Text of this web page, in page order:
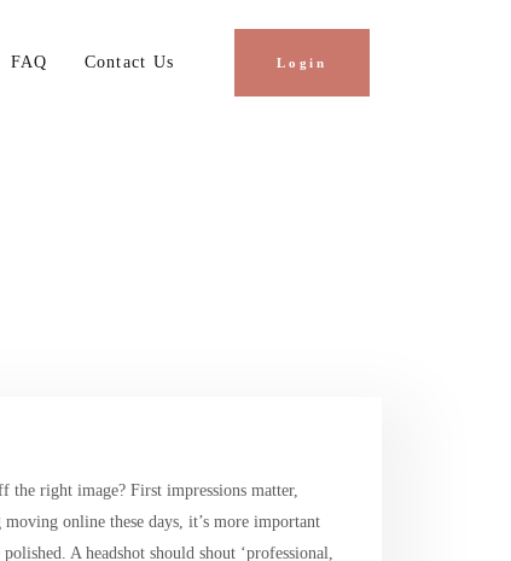
FAQ Contact Us Login
the right image? First impressions matter,
online these days, it’s more important
A headshot should shout ‘professional,